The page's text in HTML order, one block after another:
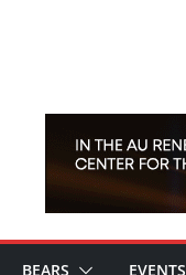
BEARS EVENTS